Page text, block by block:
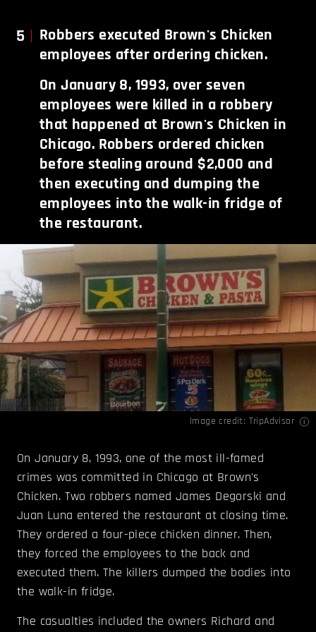
5
Robbers executed Brown's Chicken
employees after ordering chicken.
On January 8, 1993, over seven
employees were killed in a robbery
that happened at Brown's Chicken in
Chicago. Robbers ordered chicken
before stealing around $2,000 and
then executing and dumping the
employees into the walk-in fridge of
the restaurant.
Image credit: TripAdvisor
On January 8, 1993, one of the most ill-famed
crimes was committed in Chicago at Brown's
Chicken. Two robbers named James Degorski and
Juan Luna entered the restaurant at closing time.
They ordered a four-piece chicken dinner. Then,
they forced the employees to the back and
executed them. The killers dumped the bodies into
the walk-in fridge.
The casualties included the owners Richard and